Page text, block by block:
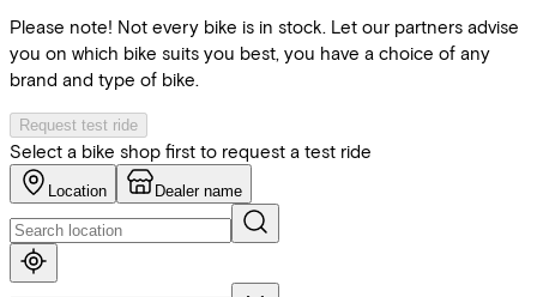
Please note! Not every bike is in stock. Let our partners advise
you on which bike suits you best, you have a choice of any
brand and type of bike.
Request test ride
Select a bike shop first to request a test ride
Location Dealer name